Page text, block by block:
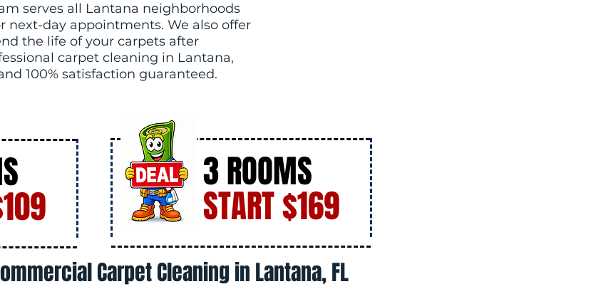
serves all Lantana neighborhoods
next-day appointments. We also offer
the life of your carpets after
carpet cleaning in Lantana,
100% satisfaction guaranteed.
3 ROOMS
START $169
Carpet Cleaning in Lantana, FL